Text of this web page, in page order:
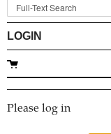
LOGIN
Please log in